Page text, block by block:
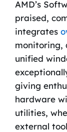
AMD’s
praised,
integrates
monitoring,
unified
giving
hardware
utilities,
external